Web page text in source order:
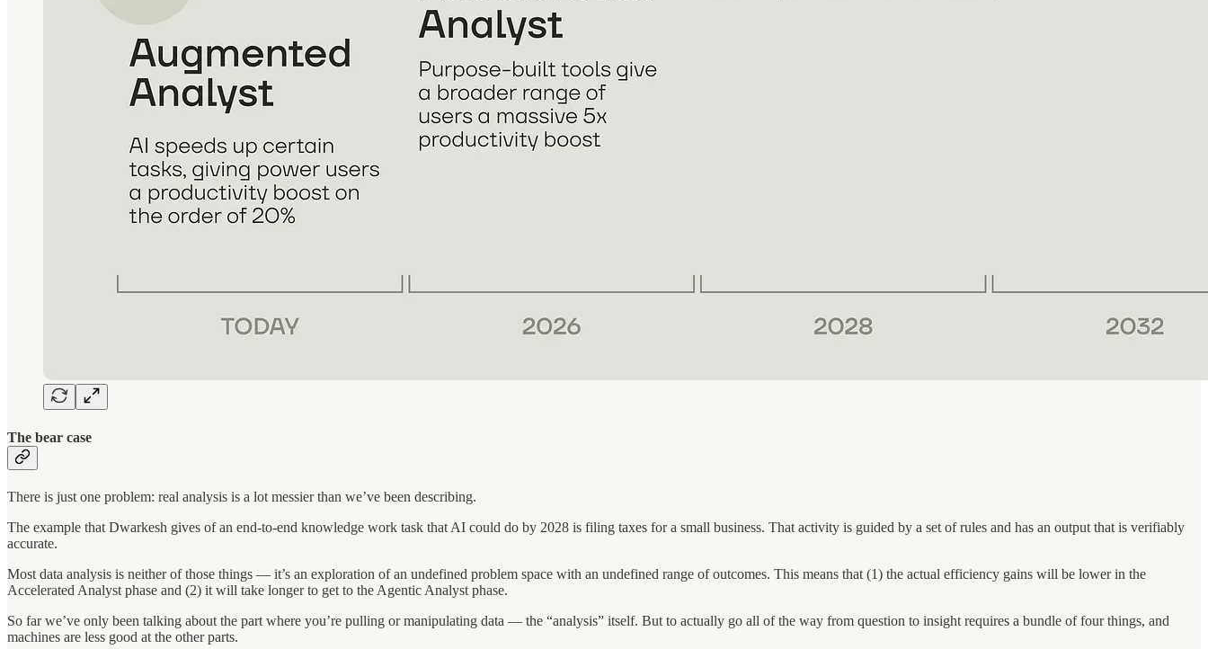
The bear case
There is just one problem: real analysis is a lot messier than we’ve been describing.
The example that Dwarkesh gives of an end-to-end knowledge work task that AI could do by 2028 is filing taxes for a small business. That activity is guided by a set of rules and has an output that is verifiably
accurate.
Most data analysis is neither of those things — it’s an exploration of an undefined problem space with an undefined range of outcomes. This means that (1) the actual efficiency gains will be lower in the
Accelerated Analyst phase and (2) it will take longer to get to the Agentic Analyst phase.
So far we’ve only been talking about the part where you’re pulling or manipulating data — the “analysis” itself. But to actually go all of the way from question to insight requires a bundle of four things, and
machines are less good at the other parts.